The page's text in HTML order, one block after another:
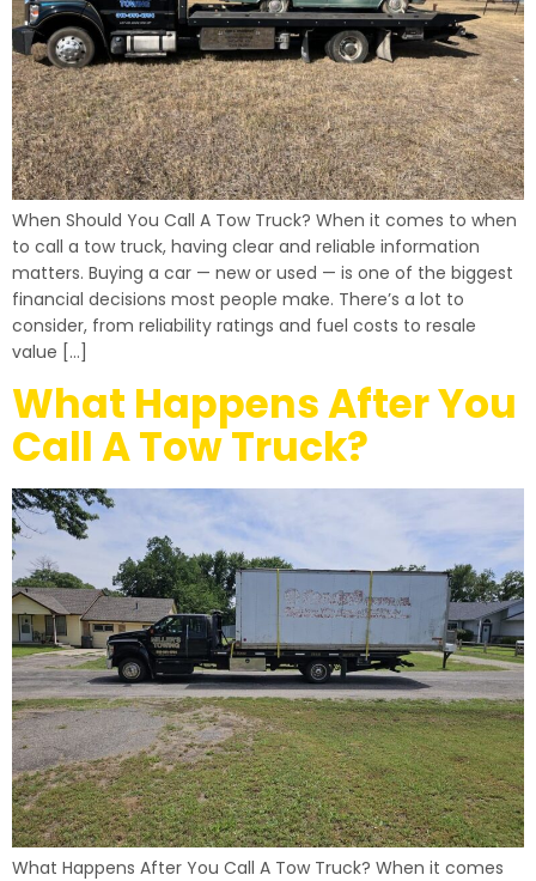
When Should You Call A Tow Truck? When it comes to when
to call a tow truck, having clear and reliable information
matters. Buying a car — new or used — is one of the biggest
financial decisions most people make. There’s a lot to
consider, from reliability ratings and fuel costs to resale
value […]
What Happens After You
Call A Tow Truck?
What Happens After You Call A Tow Truck? When it comes